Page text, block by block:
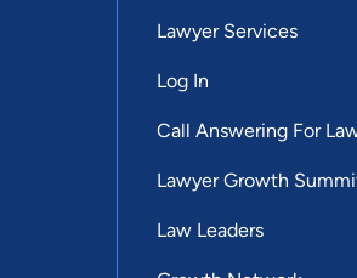
Lawyer Services
Log In
Call Answering For
Lawyer Growth
Law Leaders